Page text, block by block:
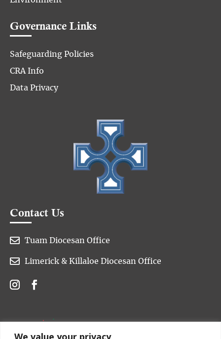
We value your privacy
Governance Links
Safeguarding Policies
CRA Info
Data Privacy
Contact Us
 Tuam Diocesan Office
 Limerick & Killaloe Diocesan Office